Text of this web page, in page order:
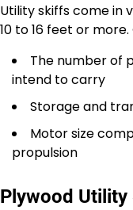
Utility skiffs come in
10 to 16 feet or
The number of
intend to carry
Storage and
Motor size
propulsion
Plywood